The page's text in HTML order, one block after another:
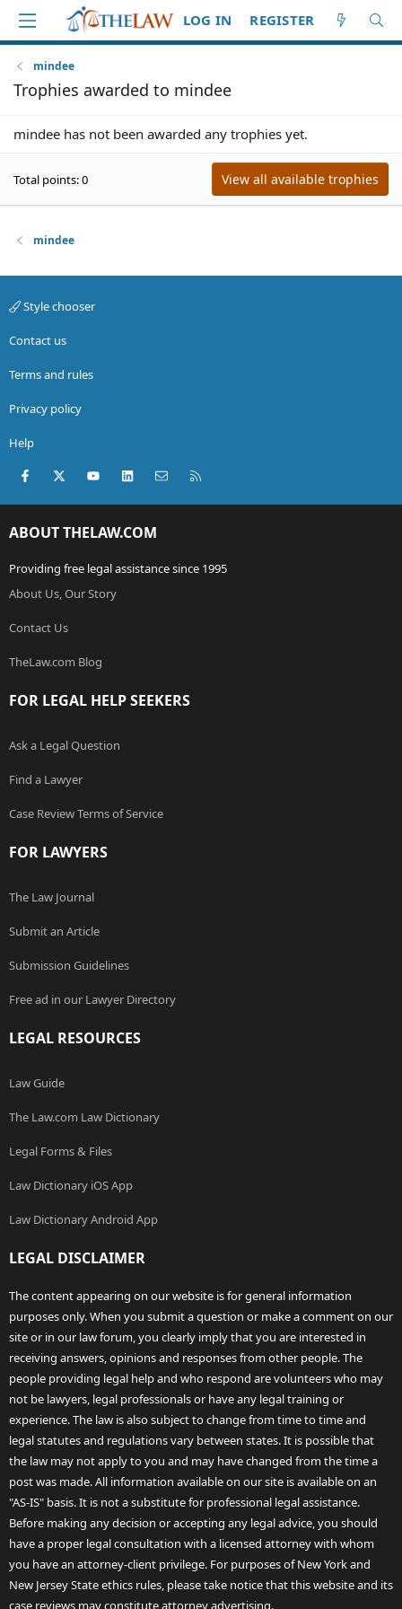
LOG IN REGISTER
mindee
Trophies awarded to mindee
mindee has not been awarded any trophies yet.
Total points: 0 View all available trophies
mindee
Style chooser
Contact us
Terms and rules
Privacy policy
Help
Facebook
X (Twitter)youtubeLinkedInContact us
ABOUT THELAW.COM
Providing free legal assistance since 1995
About Us, Our Story
Contact Us
TheLaw.com Blog
FOR LEGAL HELP SEEKERS
Ask a Legal Question
Find a Lawyer
Case Review Terms of Service
FOR LAWYERS
The Law Journal
Submit an Article
Submission Guidelines
Free ad in our Lawyer Directory
LEGAL RESOURCES
Law Guide
The Law.com Law Dictionary
Legal Forms & Files
Law Dictionary iOS App
Law Dictionary Android App
LEGAL DISCLAIMER
The content appearing on our website is for general information
purposes only. When you submit a question or make a comment on our
site or in our law forum, you clearly imply that you are interested in
receiving answers, opinions and responses from other people. The
people providing legal help and who respond are volunteers who may
not be lawyers, legal professionals or have any legal training or
experience. The law is also subject to change from time to time and
legal statutes and regulations vary between states. It is possible that
the law may not apply to you and may have changed from the time a
post was made. All information available on our site is available on an
"AS-IS" basis. It is not a substitute for professional legal assistance.
Before making any decision or accepting any legal advice, you should
have a proper legal consultation with a licensed attorney with whom
you have an attorney-client privilege. For purposes of New York and
New Jersey State ethics rules, please take notice that this website and its
case reviews may constitute attorney advertising.